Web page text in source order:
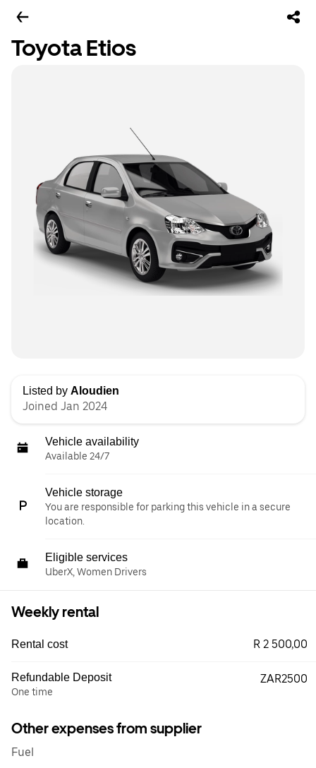
Toyota Etios
Listed by Aloudien
Joined Jan 2024
Vehicle availability
Available 24/7
Vehicle storage
You are responsible for parking this vehicle in a secure
location.
Eligible services
UberX, Women Drivers
Weekly rental
Rental cost R 2 500,00
Refundable Deposit
One time
ZAR2500
Other expenses from supplier
Fuel